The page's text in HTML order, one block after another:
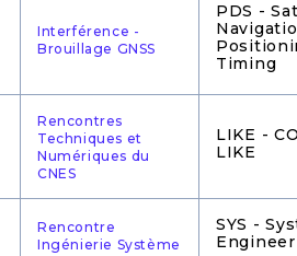
Interférence -
Brouillage GNSS
PDS -
Timing
Rencontres
Techniques et
Numériques du
CNES
LIKE -
LIKE
Rencontre
Ingénierie Système
SYS -